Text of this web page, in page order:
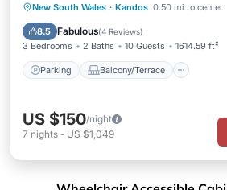
New South Wales · Kandos 0.50 mi to center
8.5 Fabulous(4 Reviews)
3 Bedrooms 2 Baths 10 Guests 1614.59 ft²
Parking Balcony/Terrace
Parking Balcony/Terrace
Air Conditioner
US $150/night
7 nights - US $1,049